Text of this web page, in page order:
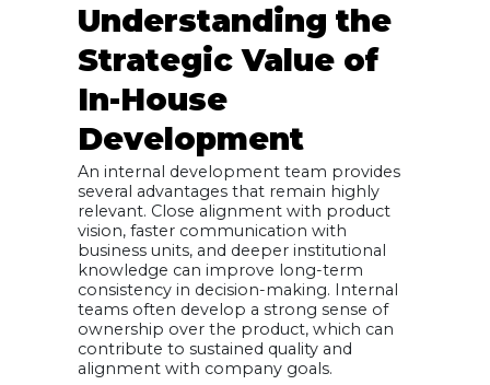
Understanding the
Strategic Value of
In-House
Development
An internal development team provides
several advantages that remain highly
relevant. Close alignment with product
vision, faster communication with
business units, and deeper institutional
knowledge can improve long-term
consistency in decision-making. Internal
teams often develop a strong sense of
ownership over the product, which can
contribute to sustained quality and
alignment with company goals.